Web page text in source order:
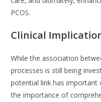
PCOS.
Clinical
While the association
processes is still being
potential link has important
the importance of